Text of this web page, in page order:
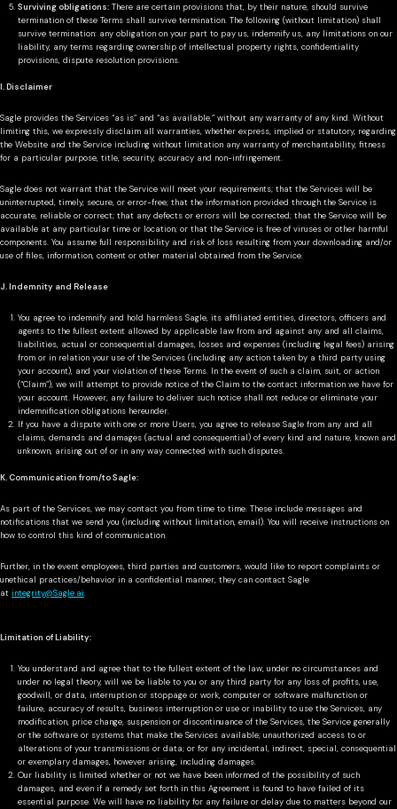
Surviving obligations: There are certain provisions that, by their nature, should survive
termination of these Terms shall survive termination. The following (without limitation) shall
survive termination: any obligation on your part to pay us, indemnify us, any limitations on our
liability, any terms regarding ownership of intellectual property rights, confidentiality
provisions, dispute resolution provisions.
I. Disclaimer
Sagle provides the Services “as is” and “as available,” without any warranty of any kind. Without
limiting this, we expressly disclaim all warranties, whether express, implied or statutory, regarding
the Website and the Service including without limitation any warranty of merchantability, fitness
for a particular purpose, title, security, accuracy and non-infringement.
Sagle does not warrant that the Service will meet your requirements; that the Services will be
uninterrupted, timely, secure, or error-free; that the information provided through the Service is
accurate, reliable or correct; that any defects or errors will be corrected; that the Service will be
available at any particular time or location; or that the Service is free of viruses or other harmful
components. You assume full responsibility and risk of loss resulting from your downloading and/or
use of files, information, content or other material obtained from the Service.
J. Indemnity and Release
You agree to indemnify and hold harmless Sagle, its affiliated entities, directors, officers and
agents to the fullest extent allowed by applicable law from and against any and all claims,
liabilities, actual or consequential damages, losses and expenses (including legal fees) arising
from or in relation your use of the Services (including any action taken by a third party using
your account), and your violation of these Terms. In the event of such a claim, suit, or action
(“Claim”), we will attempt to provide notice of the Claim to the contact information we have for
your account. However, any failure to deliver such notice shall not reduce or eliminate your
indemnification obligations hereunder.
If you have a dispute with one or more Users, you agree to release Sagle from any and all
claims, demands and damages (actual and consequential) of every kind and nature, known and
unknown, arising out of or in any way connected with such disputes.
K. Communication from/to Sagle:
As part of the Services, we may contact you from time to time. These include messages and
notifications that we send you (including without limitation, email). You will receive instructions on
how to control this kind of communication.
Further, in the event employees, third parties and customers, would like to report complaints or
unethical practices/behavior in a confidential manner, they can contact Sagle
at integrity@Sagle.ai.
Limitation of Liability:
You understand and agree that to the fullest extent of the law, under no circumstances and
under no legal theory, will we be liable to you or any third party for any loss of profits, use,
goodwill, or data, interruption or stoppage or work, computer or software malfunction or
failure, accuracy of results, business interruption or use or inability to use the Services, any
modification, price change, suspension or discontinuance of the Services, the Service generally
or the software or systems that make the Services available; unauthorized access to or
alterations of your transmissions or data; or for any incidental, indirect, special, consequential
or exemplary damages, however arising, including damages.
Our liability is limited whether or not we have been informed of the possibility of such
damages, and even if a remedy set forth in this Agreement is found to have failed of its
essential purpose. We will have no liability for any failure or delay due to matters beyond our